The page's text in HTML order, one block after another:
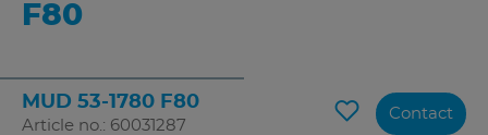
F80
MUD 53-1780 F80
Article no.: 60031287
Contact